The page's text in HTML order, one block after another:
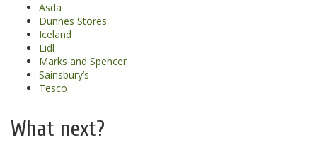
Asda
Dunnes Stores
Iceland
Lidl
Marks and Spencer
Sainsbury’s
Tesco
What next?